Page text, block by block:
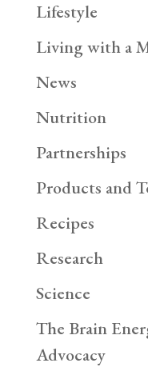
Lifestyle
Living with a
News
Nutrition
Partnerships
Products and
Recipes
Research
Science
The Brain
Advocacy